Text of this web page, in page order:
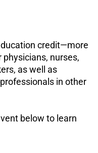
credit—more
nurses,
as well as
in other
below to learn